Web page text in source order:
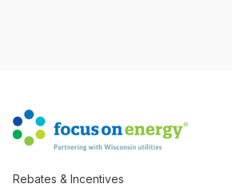
Rebates & Incentives